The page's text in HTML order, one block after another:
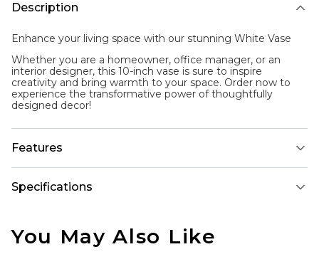
Description
Enhance your living space with our stunning White Vase
Whether you are a homeowner, office manager, or an
interior designer, this 10-inch vase is sure to inspire
creativity and bring warmth to your space. Order now to
experience the transformative power of thoughtfully
designed decor!
Features
Specifications
You May Also Like